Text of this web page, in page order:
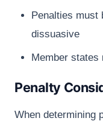
Penalties must
dissuasive
Member states
Penalty
When determining